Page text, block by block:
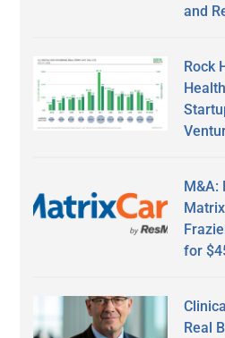
and
Rock
M&A:
for
Real